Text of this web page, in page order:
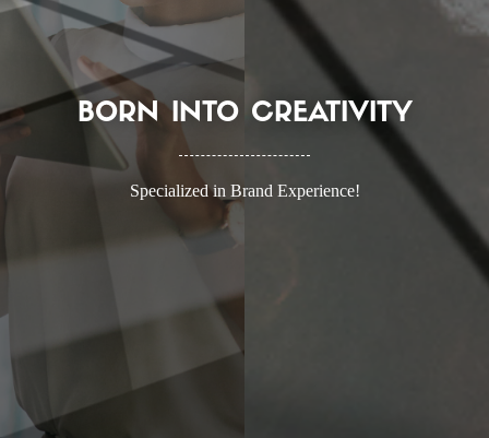
BORN INTO CREATIVITY
Specialized in Brand Experience!